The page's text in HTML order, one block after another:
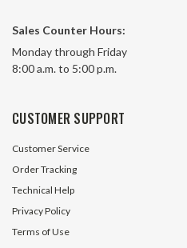
Sales Counter Hours:
Monday through Friday
8:00 a.m. to 5:00 p.m.
CUSTOMER SUPPORT
Customer Service
Order Tracking
Technical Help
Privacy Policy
Terms of Use